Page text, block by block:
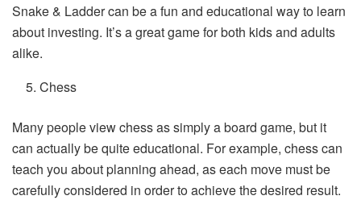
Snake & Ladder can be a fun and educational way to learn
about investing. It’s a great game for both kids and adults
alike.
Chess
Many people view chess as simply a board game, but it
can actually be quite educational. For example, chess can
teach you about planning ahead, as each move must be
carefully considered in order to achieve the desired result.